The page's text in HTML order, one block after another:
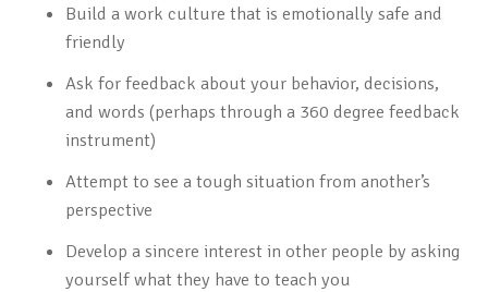
Build a work culture that is emotionally safe and
friendly
Ask for feedback about your behavior, decisions,
and words (perhaps through a 360 degree feedback
instrument)
Attempt to see a tough situation from another’s
perspective
Develop a sincere interest in other people by asking
yourself what they have to teach you